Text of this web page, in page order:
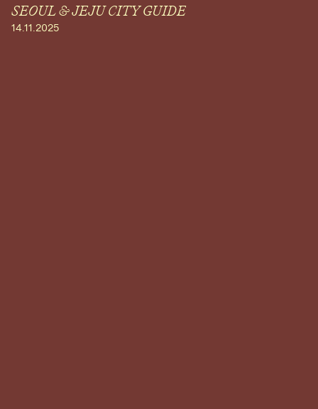
SEOUL & JEJU CITY GUIDE
14.11.2025